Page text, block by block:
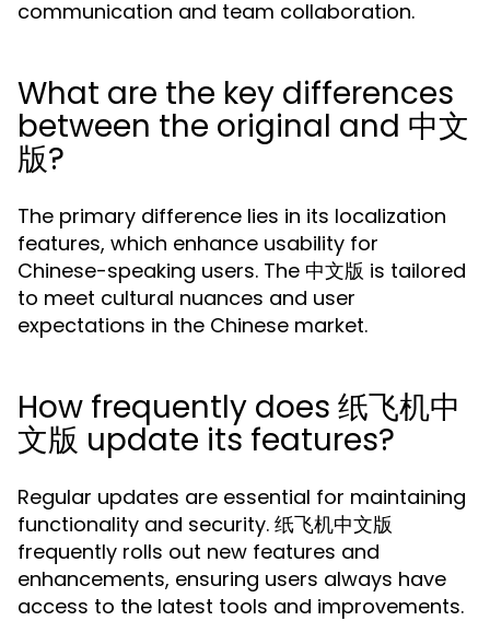
communication and team collaboration.
What are the key differences
between the original and 中文
版?
The primary difference lies in its localization
features, which enhance usability for
Chinese-speaking users. The 中文版 is tailored
to meet cultural nuances and user
expectations in the Chinese market.
How frequently does 纸飞机中
文版 update its features?
Regular updates are essential for maintaining
functionality and security. 纸飞机中文版
frequently rolls out new features and
enhancements, ensuring users always have
access to the latest tools and improvements.